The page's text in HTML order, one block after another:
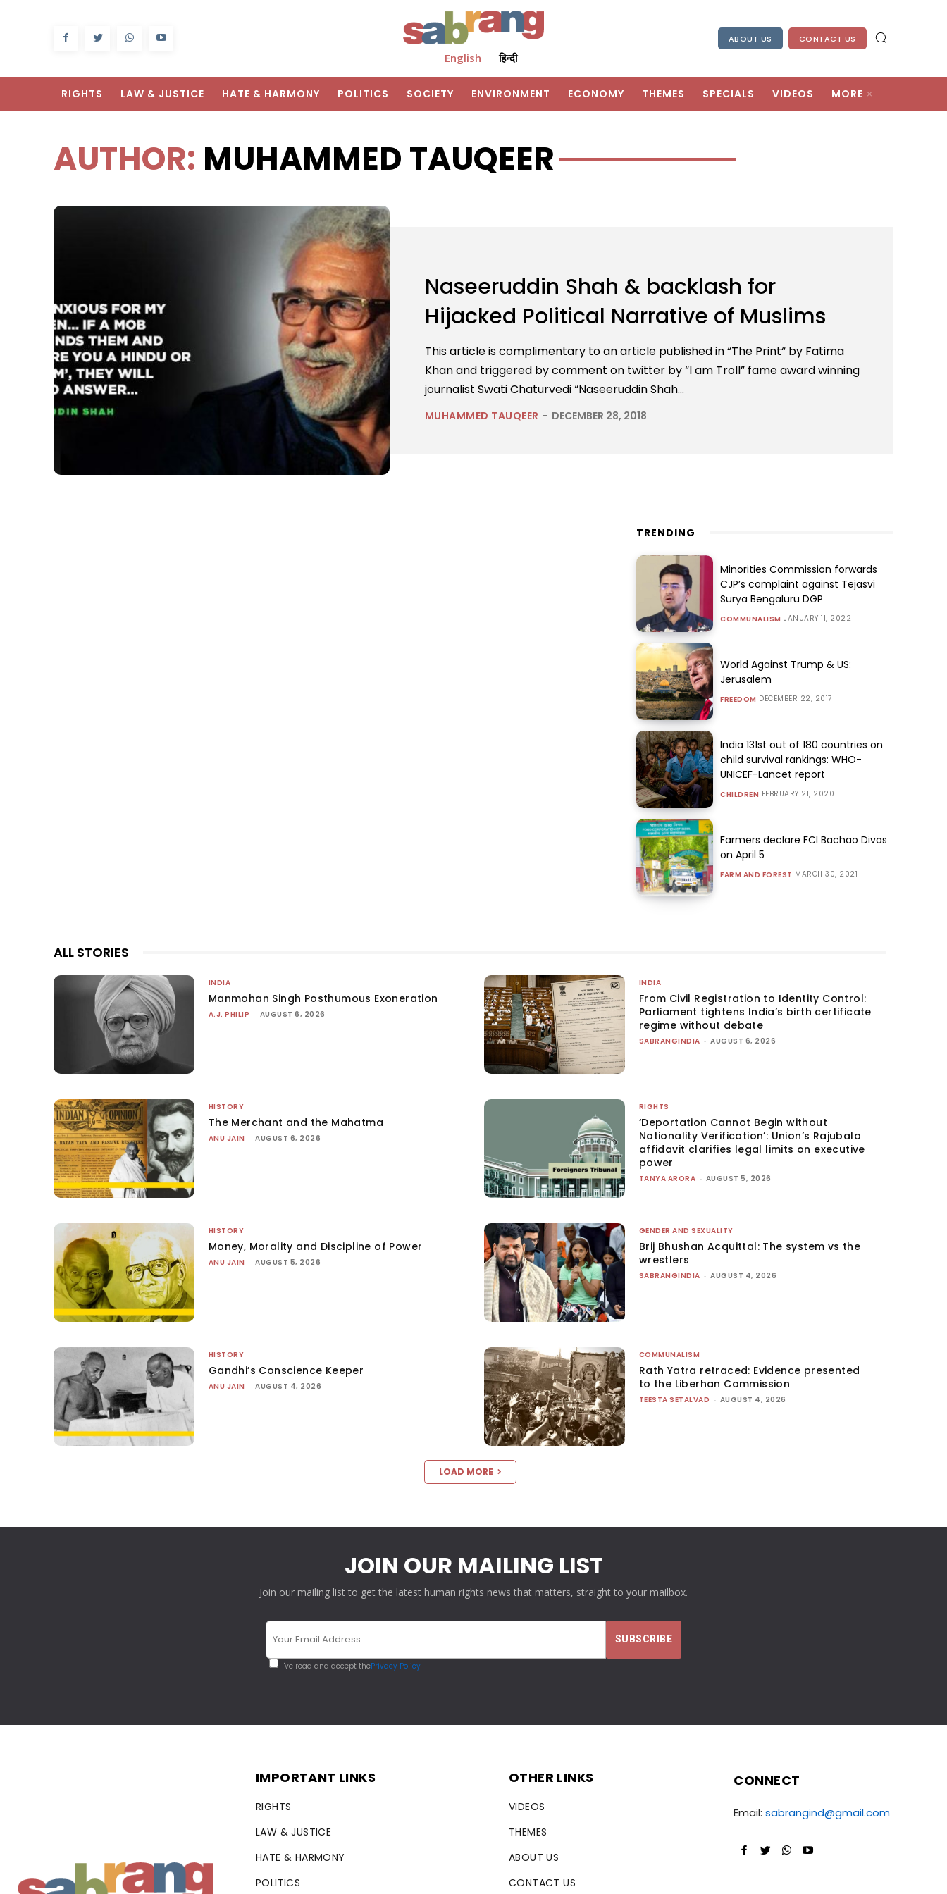
English हिन्दी
ABOUT US CONTACT US
RIGHTS LAW & JUSTICE HATE & HARMONY POLITICS SOCIETY ENVIRONMENT ECONOMY THEMES SPECIALS VIDEOS MORE
AUTHOR: MUHAMMED TAUQEER
Naseeruddin Shah & backlash for
Hijacked Political Narrative of Muslims
This article is complimentary to an article published in “The Print“ by Fatima
Khan and triggered by comment on twitter by “I am Troll” fame award winning
journalist Swati Chaturvedi “Naseeruddin Shah...
MUHAMMED TAUQEER - DECEMBER 28, 2018
TRENDING
Minorities Commission forwards
CJP’s complaint against Tejasvi
Surya Bengaluru DGP
COMMUNALISM JANUARY 11, 2022
World Against Trump & US:
Jerusalem
FREEDOM DECEMBER 22, 2017
India 131st out of 180 countries on
child survival rankings: WHO-
UNICEF-Lancet report
CHILDREN FEBRUARY 21, 2020
Farmers declare FCI Bachao Divas
on April 5
FARM AND FOREST MARCH 30, 2021
ALL STORIES
INDIA
Manmohan Singh Posthumous Exoneration
A.J. PHILIP - AUGUST 6, 2026
INDIA
From Civil Registration to Identity Control:
Parliament tightens India’s birth certificate
regime without debate
SABRANGINDIA - AUGUST 6, 2026
HISTORY
The Merchant and the Mahatma
ANU JAIN - AUGUST 6, 2026
RIGHTS
‘Deportation Cannot Begin without
Nationality Verification’: Union’s Rajubala
affidavit clarifies legal limits on executive
power
TANYA ARORA - AUGUST 5, 2026
HISTORY
Money, Morality and Discipline of Power
ANU JAIN - AUGUST 5, 2026
GENDER AND SEXUALITY
Brij Bhushan Acquittal: The system vs the
wrestlers
SABRANGINDIA - AUGUST 4, 2026
HISTORY
Gandhi’s Conscience Keeper
ANU JAIN - AUGUST 4, 2026
COMMUNALISM
Rath Yatra retraced: Evidence presented
to the Liberhan Commission
TEESTA SETALVAD - AUGUST 4, 2026
LOAD MORE
JOIN OUR MAILING LIST
Join our mailing list to get the latest human rights news that matters, straight to your mailbox.
I've read and accept thePrivacy Policy
IMPORTANT LINKS
RIGHTS
LAW & JUSTICE
HATE & HARMONY
POLITICS
OTHER LINKS
VIDEOS
THEMES
ABOUT US
CONTACT US
CONNECT
Email: sabrangind@gmail.com